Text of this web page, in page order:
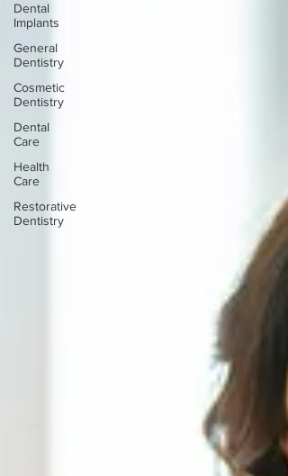
Dental
Implants
General
Dentistry
Cosmetic
Dentistry
Dental
Care
Health
Care
Restorative
Dentistry